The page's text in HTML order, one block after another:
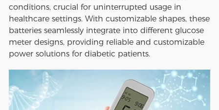
conditions, crucial for uninterrupted usage in
healthcare settings. With customizable shapes, these
batteries seamlessly integrate into different glucose
meter designs, providing reliable and customizable
power solutions for diabetic patients.